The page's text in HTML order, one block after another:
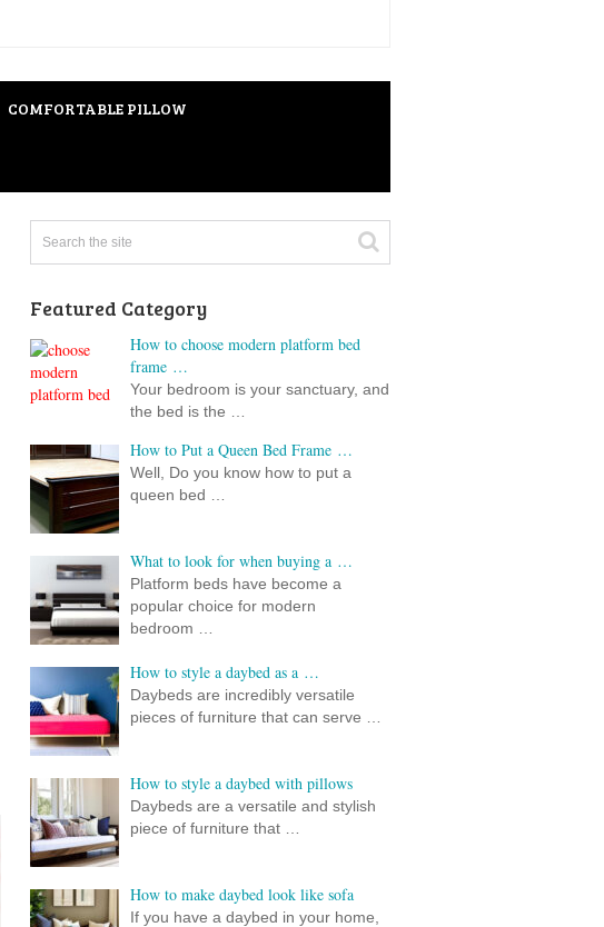
COMFORTABLE PILLOW
Featured Category
How to choose modern platform bed
frame …
Your bedroom is your sanctuary, and
the bed is the …
How to Put a Queen Bed Frame …
Well, Do you know how to put a
queen bed …
What to look for when buying a …
Platform beds have become a
popular choice for modern
bedroom …
How to style a daybed as a …
Daybeds are incredibly versatile
pieces of furniture that can serve …
How to style a daybed with pillows
Daybeds are a versatile and stylish
piece of furniture that …
How to make daybed look like sofa
If you have a daybed in your home,